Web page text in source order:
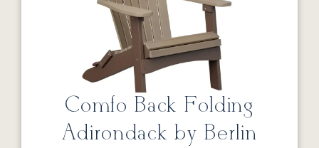
Comfo Back Folding
Adirondack by Berlin